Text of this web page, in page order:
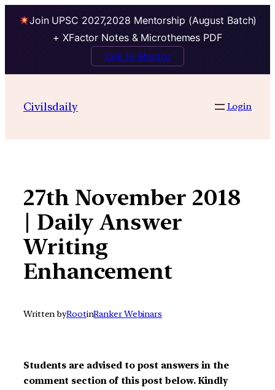
Join UPSC 2027,2028 Mentorship (August Batch)
+ XFactor Notes & Microthemes PDF
Talk to Mentor
contentCivilsdaily Login
27th November 2018
| Daily Answer
Writing
Enhancement
Written byRootinRanker Webinars
Students are advised to post answers in the
comment section of this post below. Kindly